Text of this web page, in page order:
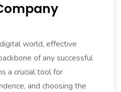
world, effective
of any successful
a crucial tool for
and choosing the